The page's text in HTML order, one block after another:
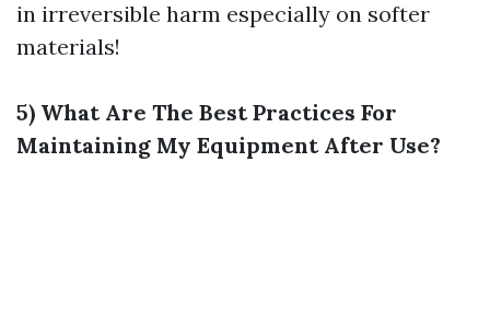
in irreversible harm especially on softer
materials!
5) What Are The Best Practices For
Maintaining My Equipment After Use?